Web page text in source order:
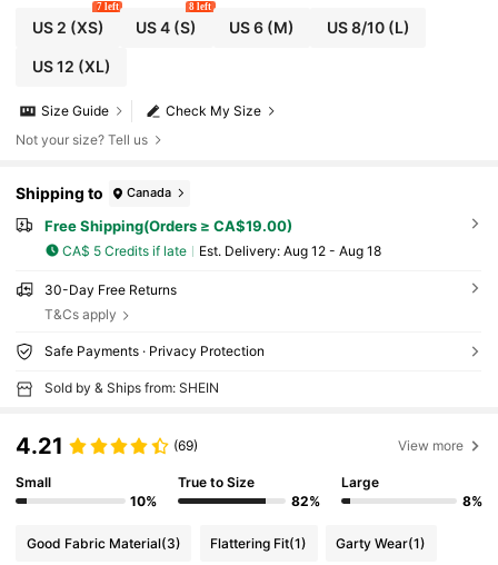
US 2 (XS)
7 left
US 4 (S)
8 left
US 6(M) US 8/10(L)
US 12 (XL)
Check My Size
Size Guide
Not your size? Tell us
Shipping to Canada
Free Shipping(Orders ≥ CA$19.00)
CA$ 5 Credits if late ​Est. Delivery: Aug 12 - Aug 18
30-Day Free Returns
T&Cs apply
Safe Payments · Privacy Protection
Sold by & Ships from: SHEIN
4.21 (69) View more
Small
10%
True to Size
82%
Large
8%
Good Fabric Material(3) Flattering Fit(1) Garty Wear(1)